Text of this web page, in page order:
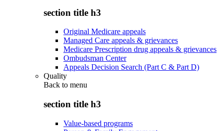
section title h3
Original Medicare appeals
Managed Care appeals & grievances
Medicare Prescription drug appeals & grievances
Ombudsman Center
Appeals Decision Search (Part C & Part D)
Quality
Back to menu
section title h3
Value-based programs